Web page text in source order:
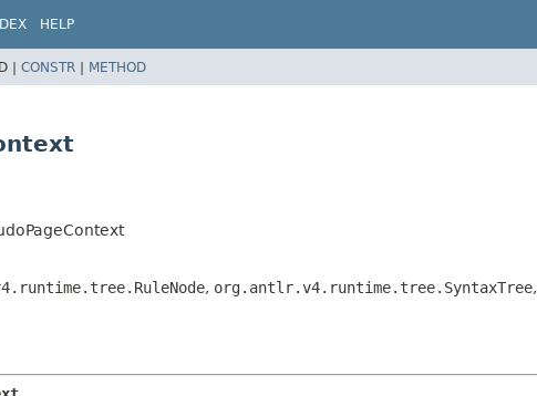
HELP
| CONSTR | METHOD
, org.antlr.v4.runtime.tree.SyntaxTree,